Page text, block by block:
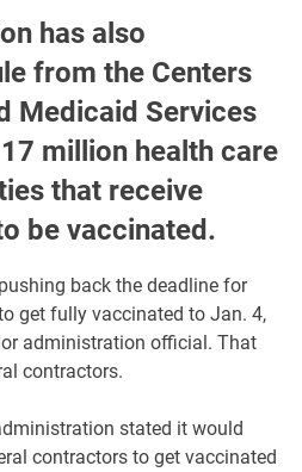
has also
from the Centers
Medicaid Services
million health care
that receive
be vaccinated.
back the deadline for
get fully vaccinated to Jan. 4,
administration official. That
contractors.
stated it would
contractors to get vaccinated